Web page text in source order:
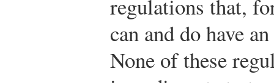
regulations that,
can and do have
None of these